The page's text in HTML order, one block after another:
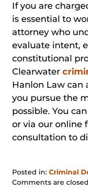
If you are
is essential to
attorney who
evaluate intent,
constitutional
Clearwater
Hanlon Law can
you pursue the
possible. You
or via our online
consultation to
Posted in: Criminal
Updated:
Comments are